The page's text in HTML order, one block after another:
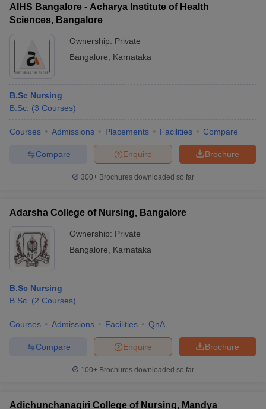
AIHS Bangalore - Acharya Institute of Health
Sciences, Bangalore
Ownership: Private
Bangalore
Karnataka
B.Sc Nursing
B.Sc. (3 Courses)
Courses Admissions Placements Facilities Compare
Brochure
Enquire
Compare
300+ Brochures downloaded so far
Adarsha College of Nursing, Bangalore
Ownership: Private
Bangalore
Karnataka
B.Sc Nursing
B.Sc. (2 Courses)
Courses Admissions Facilities QnA
Brochure
Enquire
Compare
100+ Brochures downloaded so far
Adichunchanagiri College of Nursing, Mandya